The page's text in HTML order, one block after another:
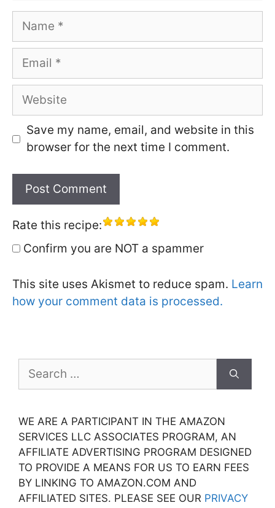
Name
Email
Website
Save my name, email, and website in this
browser for the next time I comment.
Rate this recipe:
Confirm you are NOT a spammer
This site uses Akismet to reduce spam. Learn
how your comment data is processed.
for:
WE ARE A PARTICIPANT IN THE AMAZON
SERVICES LLC ASSOCIATES PROGRAM, AN
AFFILIATE ADVERTISING PROGRAM DESIGNED
TO PROVIDE A MEANS FOR US TO EARN FEES
BY LINKING TO AMAZON.COM AND
AFFILIATED SITES. PLEASE SEE OUR PRIVACY